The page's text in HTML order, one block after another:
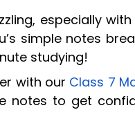
especially
simple notes
studying!
with our Class 7
notes to get